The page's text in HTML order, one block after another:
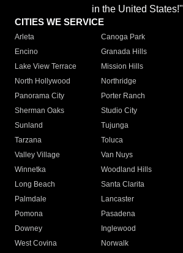
in the United States!"
CITIES WE SERVICE
Arleta Canoga Park
Encino
Granada Hills
Lake View Terrace
Mission Hills
North Hollywood
Northridge
Panorama City
Porter Ranch
Sherman Oaks
Studio City
Sunland
Tujunga
Tarzana
Toluca
Valley Village
Van Nuys
Winnetka
Woodland Hills
Long Beach
Santa Clarita
Palmdale
Lancaster
Pomona
Pasadena
Downey
Inglewood
West Covina
Norwalk